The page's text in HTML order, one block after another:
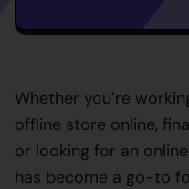
Whether you’re
offline store online,
or looking for an
has become a go-to